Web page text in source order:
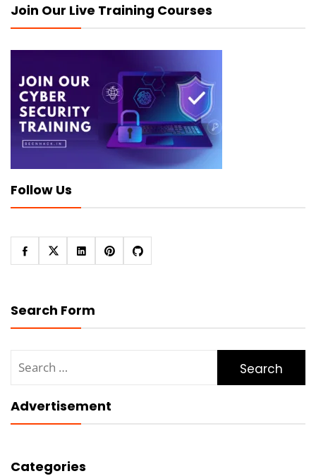
Join Our Live Training Courses
Follow Us
Search Form
for:
Advertisement
Categories